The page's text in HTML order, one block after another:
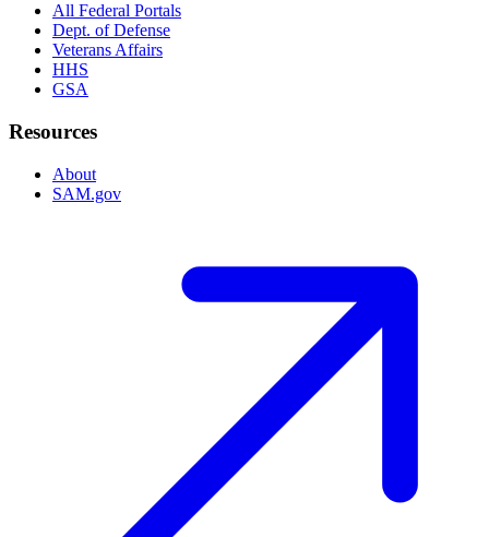
All Federal Portals
Dept. of Defense
Veterans Affairs
HHS
GSA
Resources
About
SAM.gov